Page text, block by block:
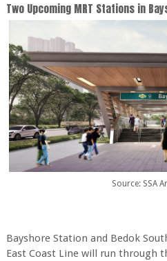
Two Upcoming MRT Stations in
Source: SSA
Bayshore Station and Bedok
East Coast Line will run through